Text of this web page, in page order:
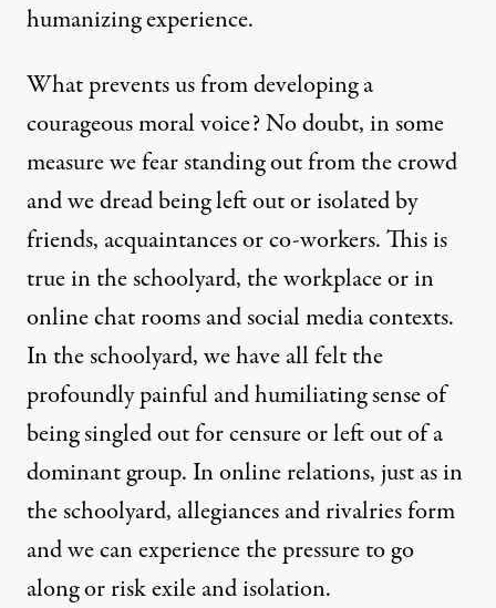
humanizing experience.
What prevents us from developing a
courageous moral voice? No doubt, in some
measure we fear standing out from the crowd
and we dread being left out or isolated by
friends, acquaintances or co-workers. This is
true in the schoolyard, the workplace or in
online chat rooms and social media contexts.
In the schoolyard, we have all felt the
profoundly painful and humiliating sense of
being singled out for censure or left out of a
dominant group. In online relations, just as in
the schoolyard, allegiances and rivalries form
and we can experience the pressure to go
along or risk exile and isolation.